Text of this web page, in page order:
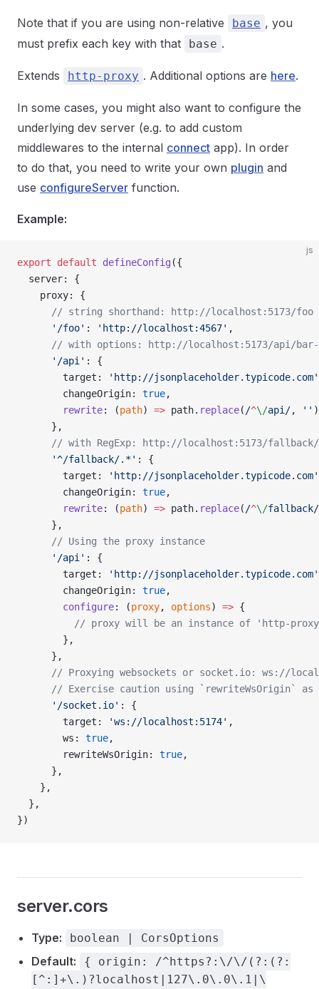
Note that if you are using non-relative base , you
must prefix each key with that
base .
Extends http-proxy . Additional options are here.
In some cases, you might also want to configure the
underlying dev server (e.g. to add custom
middlewares to the internal connect app). In order
to do that, you need to write your own plugin and
use configureServer function.
Example:
js
export default defineConfig ({
  server: {
    proxy: {
// string shorthand: http://localhost:5173/foo
      '/foo'
: 'http://localhost:4567' ,
// with options: http://localhost:5173/api/
      '/api'
: {
        target:
'http://jsonplaceholder.typicode.com'
        changeOrigin:
true,
        rewrite
: (path) => path. replace( /^\/api /, ''
      },
// with RegExp: http://localhost:5173/
      '^/fallback/.*'
: {
        target:
'http://jsonplaceholder.typicode.com'
        changeOrigin:
true,
        rewrite
: (path) => path. replace( /^\/fallback/
      },
      // Using the proxy instance
      '/api'
: {
        target:
'http://jsonplaceholder.typicode.com'
        changeOrigin:
true,
        configure
: (proxy, options) => {
// proxy will be an instance of 'http-
        },
      },
// Proxying websockets or socket.io: ws://
// Exercise caution using `rewriteWsOrigin`
      '/socket.io'
: {
        target:
'ws://localhost:5174' ,
        ws:
true,
        rewriteWsOrigin:
true,
      },
    },
  },
})
server.cors
Type: boolean | CorsOptions
Default:
{ origin: /^https?:\/\/(?:(?:
[^:]+\.)?localhost|127\.0\.0\.1|\